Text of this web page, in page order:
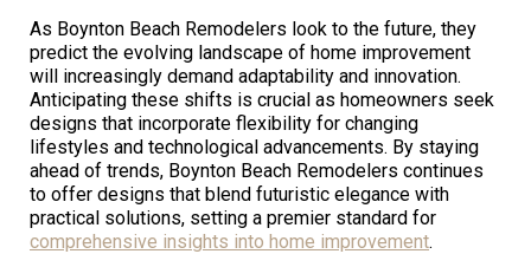
As Boynton Beach Remodelers look to the future, they
predict the evolving landscape of home improvement
will increasingly demand adaptability and innovation.
Anticipating these shifts is crucial as homeowners seek
designs that incorporate flexibility for changing
lifestyles and technological advancements. By staying
ahead of trends, Boynton Beach Remodelers continues
to offer designs that blend futuristic elegance with
practical solutions, setting a premier standard for
comprehensive insights into home improvement.